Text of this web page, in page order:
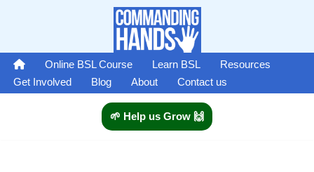
to
content
Online BSL Course Learn BSL
Resources
Get Involved
Blog About Contact us
🌱 Help us Grow 🙌